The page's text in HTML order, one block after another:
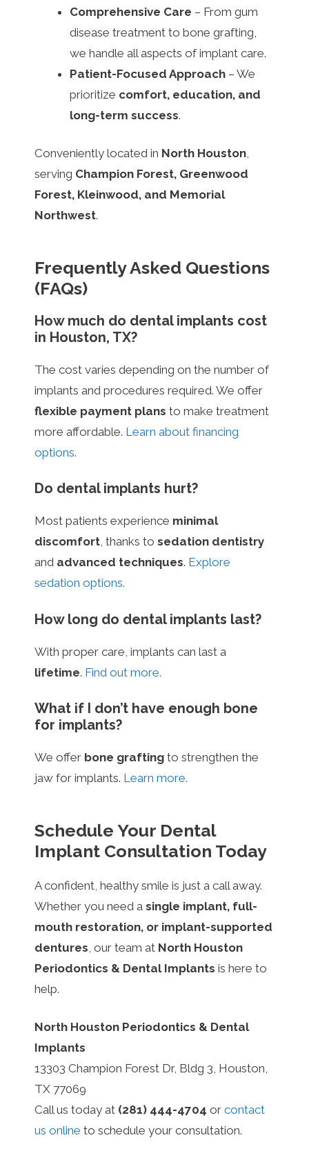
Comprehensive Care – From gum
disease treatment to bone grafting,
we handle all aspects of implant care.
Patient-Focused Approach – We
prioritize comfort, education, and
long-term success.
Conveniently located in North Houston,
serving Champion Forest, Greenwood
Forest, Kleinwood, and Memorial
Northwest.
Frequently Asked Questions
(FAQs)
How much do dental implants cost
in Houston, TX?
The cost varies depending on the number of
implants and procedures required. We offer
flexible payment plans to make treatment
more affordable. Learn about financing
options.
Do dental implants hurt?
Most patients experience minimal
discomfort, thanks to sedation dentistry
and advanced techniques. Explore
sedation options.
How long do dental implants last?
With proper care, implants can last a
lifetime. Find out more.
What if I don’t have enough bone
for implants?
We offer bone grafting to strengthen the
jaw for implants. Learn more.
Schedule Your Dental
Implant Consultation Today
A confident, healthy smile is just a call away.
Whether you need a single implant, full-
mouth restoration, or implant-supported
dentures , our team at North Houston
Periodontics & Dental Implants is here to
help.
North Houston Periodontics & Dental
Implants
13303 Champion Forest Dr, Bldg 3, Houston,
TX 77069
Call us today at (281) 444-4704 or contact
us online to schedule your consultation.